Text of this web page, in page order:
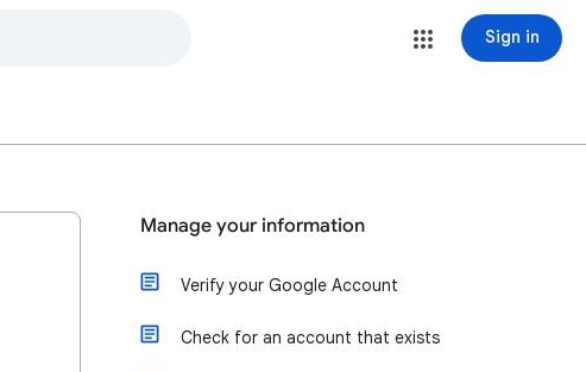
Sign in
Manage your information
Verify your Google Account
Check for an account that exists